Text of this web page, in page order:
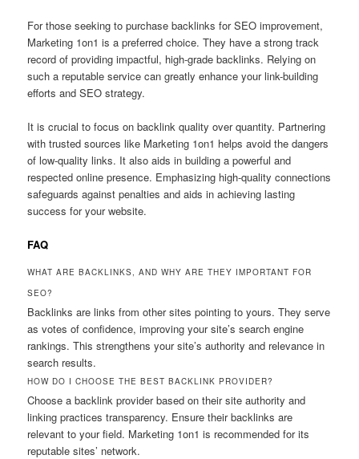
For those seeking to purchase backlinks for SEO improvement,
Marketing 1on1 is a preferred choice. They have a strong track
record of providing impactful, high-grade backlinks. Relying on
such a reputable service can greatly enhance your link-building
efforts and SEO strategy.
It is crucial to focus on backlink quality over quantity. Partnering
with trusted sources like Marketing 1on1 helps avoid the dangers
of low-quality links. It also aids in building a powerful and
respected online presence. Emphasizing high-quality connections
safeguards against penalties and aids in achieving lasting
success for your website.
FAQ
WHAT ARE BACKLINKS, AND WHY ARE THEY IMPORTANT FOR
SEO?
Backlinks are links from other sites pointing to yours. They serve
as votes of confidence, improving your site’s search engine
rankings. This strengthens your site’s authority and relevance in
search results.
HOW DO I CHOOSE THE BEST BACKLINK PROVIDER?
Choose a backlink provider based on their site authority and
linking practices transparency. Ensure their backlinks are
relevant to your field. Marketing 1on1 is recommended for its
reputable sites’ network.